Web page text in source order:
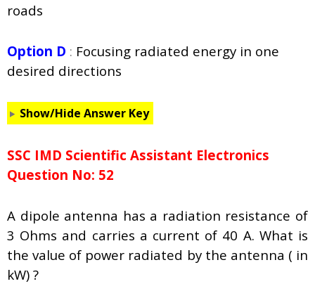
roads
Option D : Focusing radiated energy in one
desired directions
Show/Hide Answer Key
SSC IMD Scientific Assistant Electronics
Question No: 52
A dipole antenna has a radiation resistance of
3 Ohms and carries a current of 40 A. What is
the value of power radiated by the antenna ( in
kW) ?